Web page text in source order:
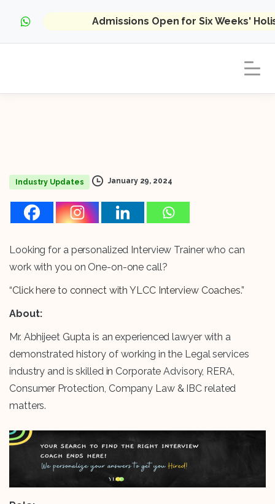
Admissions Open for Six Weeks'
Industry Updates January 29, 2024
Looking for a personalized Interview Trainer who can
work with you on One-on-one call?
“Click here to connect with YLCC Interview Coaches.”
About:
Mr. Abhijeet Gupta is an experienced lawyer with a
demonstrated history of working in the Legal services
industry and is skilled in Corporate Advisory, RERA,
Consumer Protection, Company Law & IBC related
matters.